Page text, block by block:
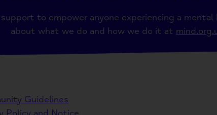
to empower anyone experiencing a
about what we do and how we do it at
Guidelines